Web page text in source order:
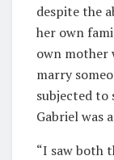
despite the
her own
own mother
marry
subjected to
Gabriel was
“I saw both